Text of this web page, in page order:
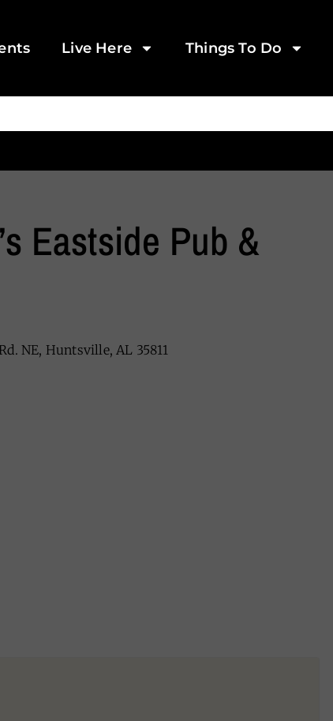
Live Here Things To Do
Eastside Pub &
NE, Huntsville, AL 35811